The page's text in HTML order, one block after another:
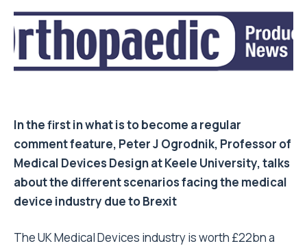
In the first in what is to become a regular
comment feature, Peter J Ogrodnik, Professor of
Medical Devices Design at Keele University, talks
about the different scenarios facing the medical
device industry due to Brexit
The UK Medical Devices industry is worth £22bn a